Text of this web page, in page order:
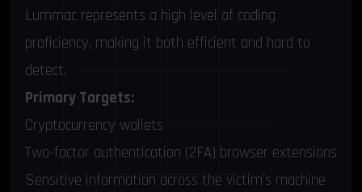
Lummac represents a high level of coding
proficiency, making it both efficient and hard to
detect.
Primary Targets:
Cryptocurrency wallets
Two-factor authentication (2FA) browser extensions
Sensitive information across the victim’s machine